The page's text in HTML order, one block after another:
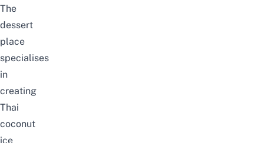
The
dessert
place
specialises
in
creating
Thai
coconut
ice